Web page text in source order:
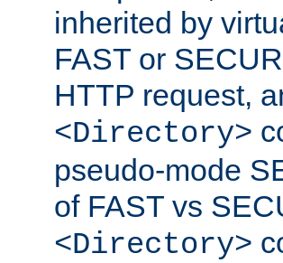
inherited by
FAST or
HTTP request,
<Directory>
pseudo-mode
of FAST vs
<Directory>